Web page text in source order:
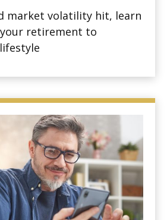
market volatility hit, learn
retirement to